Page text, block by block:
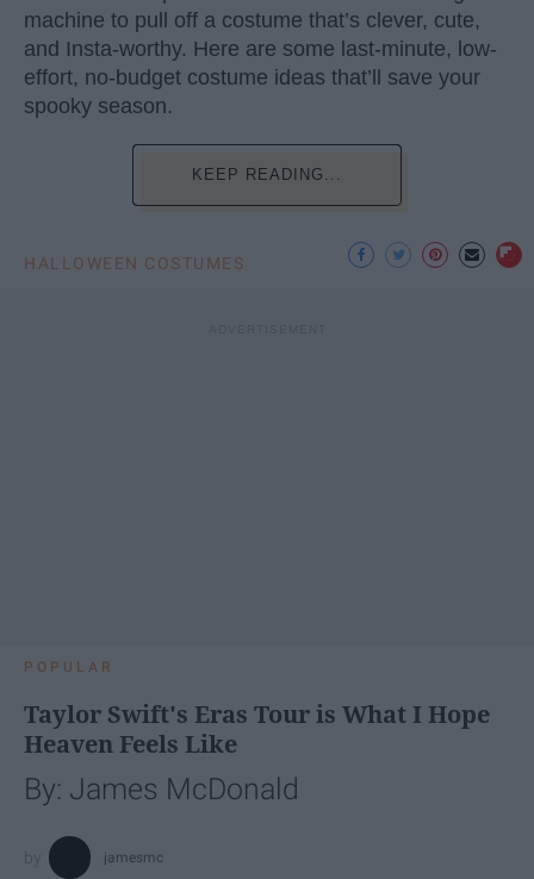
machine to pull off a costume that’s clever, cute,
and Insta-worthy. Here are some last-minute, low-
effort, no-budget costume ideas that’ll save your
spooky season.
KEEP READING...
HALLOWEEN COSTUMES
POPULAR
Taylor Swift's Eras Tour is What I Hope
Heaven Feels Like
By: James McDonald
jamesmc